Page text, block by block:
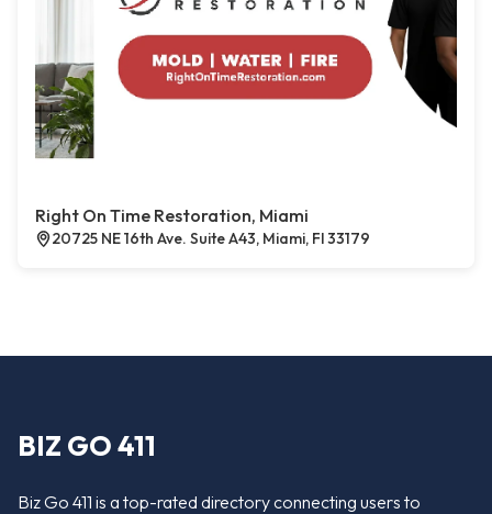
Right On Time Restoration, Miami
20725 NE 16th Ave. Suite A43, Miami, Fl 33179
BIZ GO 411
Biz Go 411 is a top-rated directory connecting users to